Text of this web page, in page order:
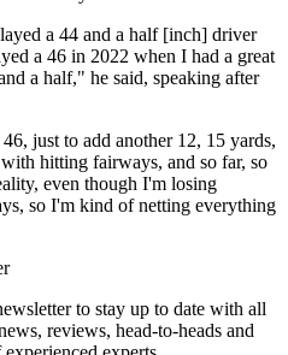
a 44 and a half [inch] driver
a 46 in 2022 when I had a great
a half," he said, speaking after
just to add another 12, 15 yards,
hitting fairways, and so far, so
even though I'm losing
so I'm kind of netting everything
to stay up to date with all
reviews, head-to-heads and